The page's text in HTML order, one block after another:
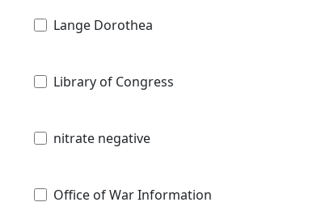
Lange Dorothea
Library of Congress
nitrate negative
Office of War Information